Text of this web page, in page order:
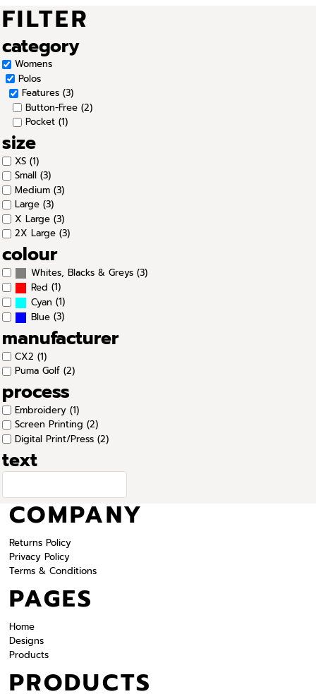
FILTER
category
Womens
Polos
Features (3)
Button-Free (2)
Pocket (1)
size
XS (1)
Small (3)
Medium (3)
Large (3)
X Large (3)
2X Large (3)
colour
Whites, Blacks & Greys (3)
Red (1)
Cyan (1)
Blue (3)
manufacturer
CX2 (1)
Puma Golf (2)
process
Embroidery (1)
Screen Printing (2)
Digital Print/Press (2)
text
COMPANY
Returns Policy
Privacy Policy
Terms & Conditions
PAGES
Home
Designs
Products
PRODUCTS